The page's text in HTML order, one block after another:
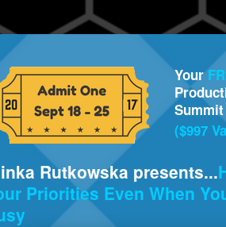
Your
Summit
($997
Rutkowska presents...
Priorities Even When